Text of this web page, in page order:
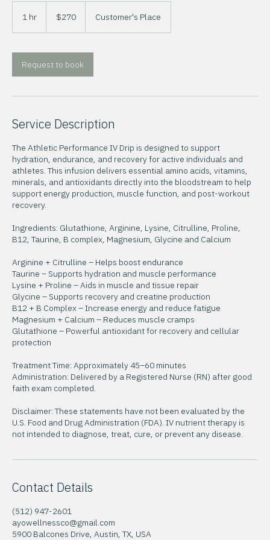
1 hr1
270
dollars$270 Customer's Place
Request to book
The Athletic Performance IV Drip is designed to support
hydration, endurance, and recovery for active individuals and
athletes. This infusion delivers essential amino acids, vitamins,
minerals, and antioxidants directly into the bloodstream to help
support energy production, muscle function, and post-workout
Ingredients: Glutathione, Arginine, Lysine, Citrulline, Proline,
Arginine + Citrulline – Helps boost endurance
Taurine – Supports hydration and muscle performance
Lysine + Proline – Aids in muscle and tissue repair
Glycine – Supports recovery and creatine production
B12 + B Complex – Increase energy and reduce fatigue
Magnesium + Calcium – Reduces muscle cramps
Glutathione – Powerful antioxidant for recovery and cellular
Treatment Time: Approximately 45–60 minutes
Administration: Delivered by a Registered Nurse (RN) after good
Disclaimer: These statements have not been evaluated by the
U.S. Food and Drug Administration (FDA). IV nutrient therapy is
(512) 947-2601